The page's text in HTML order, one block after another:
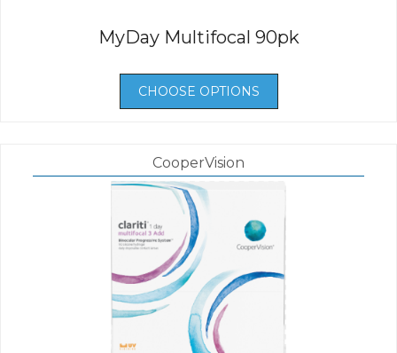
MyDay Multifocal 90pk
CHOOSE OPTIONS
CooperVision